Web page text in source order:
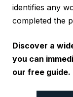
identifies any
completed the
Discover a
you can
our free guide.